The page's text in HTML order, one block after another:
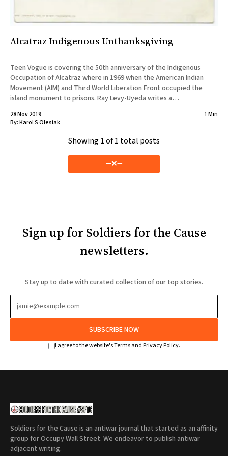
Alcatraz Indigenous Unthanksgiving
Teen Vogue is covering the 50th anniversary of the Indigenous
Occupation of Alcatraz where in 1969 when the American Indian
Movement (AIM) and Third World Liberation Front occupied the
island monument to prisons. Ray Levy-Uyeda writes a
Ceremony. “Morning
28 Nov 2019
1 Min
By:Karol S Olesiak
Showing 1of 1 total posts
➖❌➖
Sign up for Soldiers for the Cause
newsletters.
Stay up to date with curated collection of our top stories.
SUBSCRIBE NOW
I agree to the website's Terms and Privacy Policy.
Soldiers for the Cause is an antiwar journal that started as an affinity
group for Occupy Wall Street. We endeavor to publish antiwar
adjacent writing.